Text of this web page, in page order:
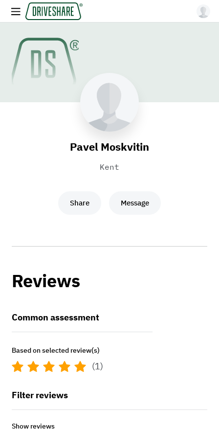
Pavel Moskvitin
Kent
Share Message
Reviews
Common assessment
Based on selected review(s)
(1)
Filter reviews
Show reviews